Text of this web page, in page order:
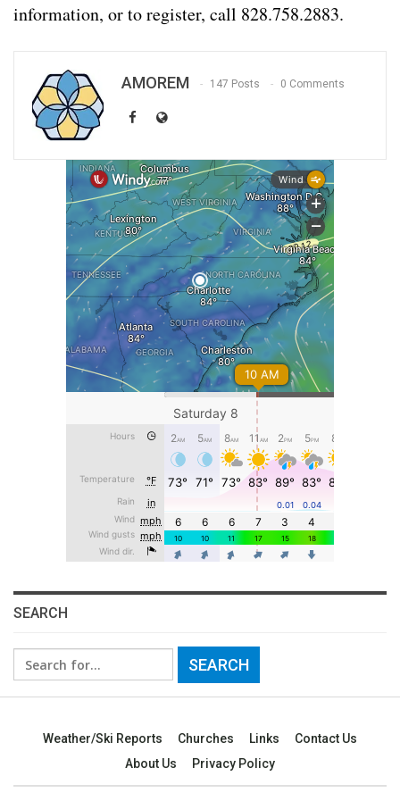
information, or to register, call 828.758.2883.
AMOREM 147 Posts 0 Comments
SEARCH
Search
for:
Weather/Ski Reports Churches Links
Contact Us
About Us
Privacy Policy